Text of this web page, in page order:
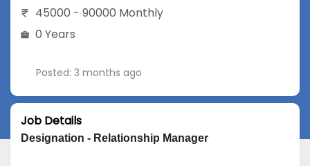
45000 - 90000 Monthly
0 Years
Posted: 3 months ago
Job Details
Designation - Relationship Manager